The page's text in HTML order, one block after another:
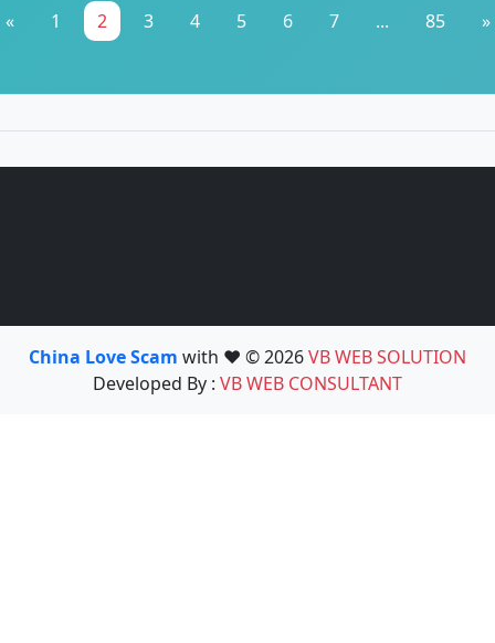
« 1 2 3 4 5 6 7 ... 85 »
China Love Scam with ❤️ © 2026VB WEB SOLUTION
Developed By : VB WEB CONSULTANT